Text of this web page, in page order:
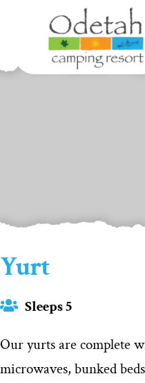
Yurt
Sleeps 5
Our yurts are complete
microwaves, bunked